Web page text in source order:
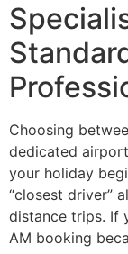
Choosing
dedicated
your holiday
“closest driver”
distance trips. If
AM booking